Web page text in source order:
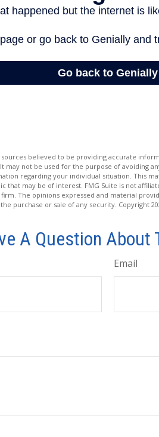
believed to be providing accurate
may not be used for the purpose of avoiding
regarding your individual situation. This
that may be of interest. FMG Suite is not
The opinions expressed and material
purchase or sale of any security. Copyright
A Question About
Email